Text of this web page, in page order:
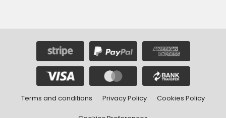
Terms and conditions Privacy Policy Cookies Policy